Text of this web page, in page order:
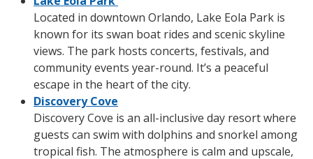
Located in downtown Orlando, Lake Eola Park is
known for its swan boat rides and scenic skyline
views. The park hosts concerts, festivals, and
community events year-round. It’s a peaceful
escape in the heart of the city.
Discovery Cove
Discovery Cove is an all-inclusive day resort where
guests can swim with dolphins and snorkel among
tropical fish. The atmosphere is calm and upscale,